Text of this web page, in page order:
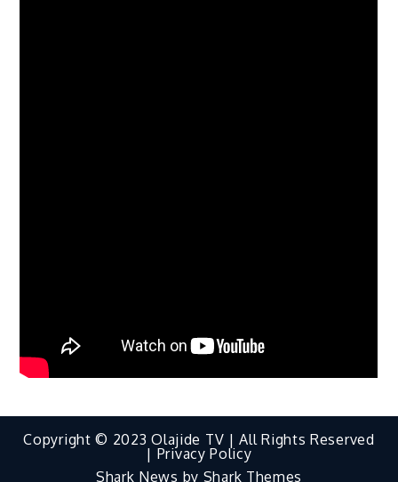
Copyright © 2023 Olajide TV | All Rights Reserved
| Privacy Policy
Shark News by Shark Themes